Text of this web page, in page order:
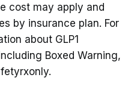
cost may apply and
by insurance plan. For
about GLP1
Boxed Warning,